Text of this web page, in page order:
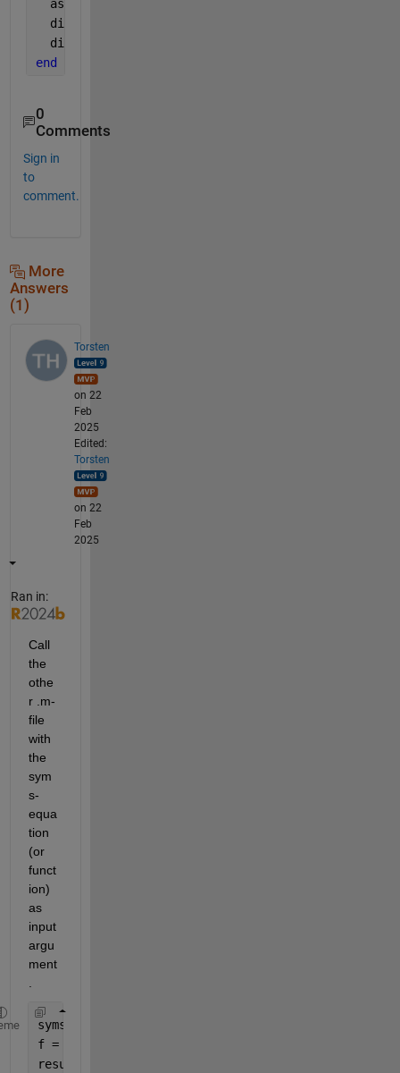
  assumptions
  diff(f, x)
  diff(f, var)
end
0
Comments
Sign in
to
comment.
More
Answers
(1)
Torsten
on 22
Feb
2025
Edited:
Torsten
on 22
Feb
2025
Ran in:
Call
the
othe
r .m-
file
with
the
sym
s-
equa
tion
(or
funct
ion)
as
input
argu
ment
.
syms
f = x.^2;
result = fun(f)